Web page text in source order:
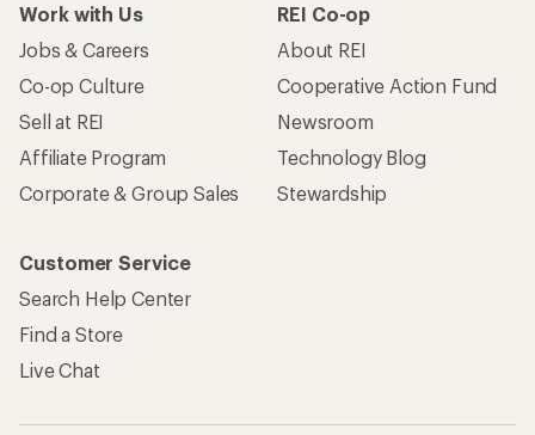
Work with Us
Jobs & Careers
Co-op Culture
Sell at REI
Affiliate Program
Corporate & Group Sales
REI Co-op
About REI
Cooperative Action Fund
Newsroom
Technology Blog
Stewardship
Customer Service
Search Help Center
Find a Store
Live Chat